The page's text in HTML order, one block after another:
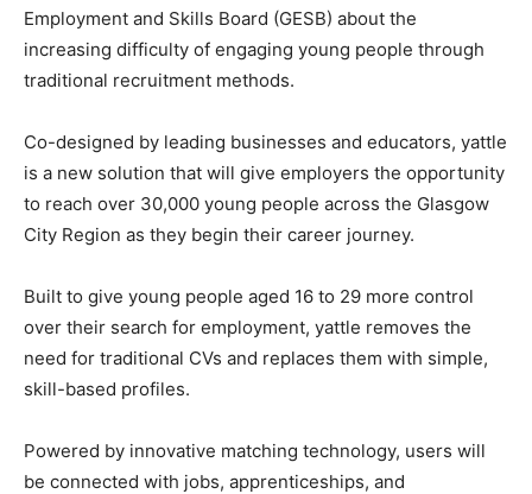
Employment and Skills Board (GESB) about the
increasing difficulty of engaging young people through
traditional recruitment methods.
Co-designed by leading businesses and educators, yattle
is a new solution that will give employers the opportunity
to reach over 30,000 young people across the Glasgow
City Region as they begin their career journey.
Built to give young people aged 16 to 29 more control
over their search for employment, yattle removes the
need for traditional CVs and replaces them with simple,
skill-based profiles.
Powered by innovative matching technology, users will
be connected with jobs, apprenticeships, and